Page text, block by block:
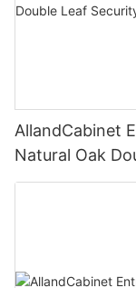
AllandCabinet
Natural Oak